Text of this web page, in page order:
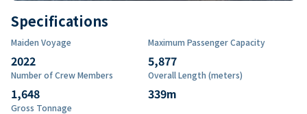
Specifications
Maiden Voyage
2022
Maximum Passenger Capacity
5,877
Number of Crew Members
1,648
Overall Length (meters)
339m
Gross Tonnage